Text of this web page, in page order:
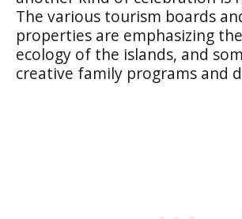
The various tourism boards
properties are emphasizing
ecology of the islands, and
creative family programs and